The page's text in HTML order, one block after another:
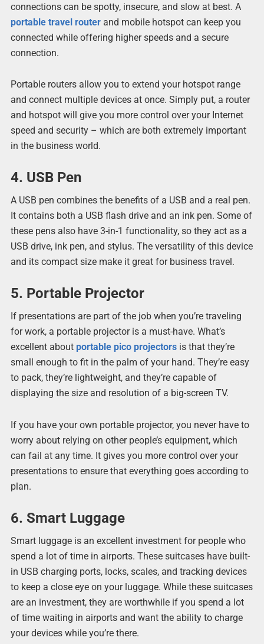
connections can be spotty, insecure, and slow at best. A
portable travel routerand mobile hotspot can keep you
connected while offering higher speeds and a secure
connection.
Portable routers allow you to extend your hotspot range
and connect multiple devices at once. Simply put, a router
and hotspot will give you more control over your Internet
speed and security – which are both extremely important
in the business world.
4. USB Pen
A USB pen combines the benefits of a USB and a real pen.
It contains both a USB flash drive and an ink pen. Some of
these pens also have 3-in-1 functionality, so they act as a
USB drive, ink pen, and stylus. The versatility of this device
and its compact size make it great for business travel.
5. Portable Projector
If presentations are part of the job when you’re traveling
for work, a portable projector is a must-have. What’s
excellent about portable pico projectorsis that they’re
small enough to fit in the palm of your hand. They’re easy
to pack, they’re lightweight, and they’re capable of
displaying the size and resolution of a big-screen TV.
If you have your own portable projector, you never have to
worry about relying on other people’s equipment, which
can fail at any time. It gives you more control over your
presentations to ensure that everything goes according to
plan.
6. Smart Luggage
Smart luggage is an excellent investment for people who
spend a lot of time in airports. These suitcases have built-
in USB charging ports, locks, scales, and tracking devices
to keep a close eye on your luggage. While these suitcases
are an investment, they are worthwhile if you spend a lot
of time waiting in airports and want the ability to charge
your devices while you’re there.